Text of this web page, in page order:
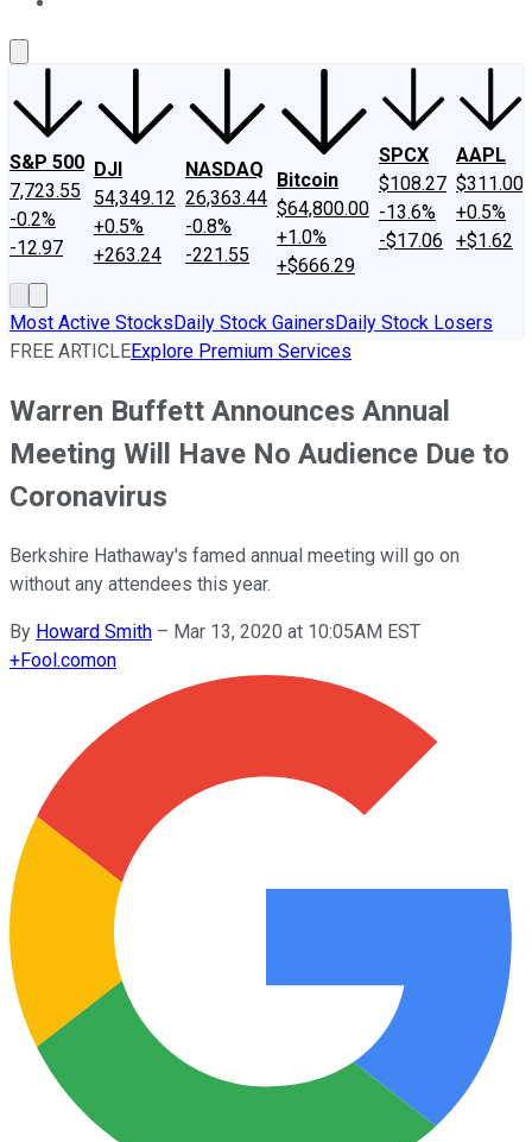
S&P 500
7,723.55
-0.2%
-12.97
DJI
54,349.12
+0.5%
+263.24
NASDAQ
26,363.44
-0.8%
-221.55
Bitcoin
$64,800.00
+1.0%
+$666.29
SPCX
$108.27
-13.6%
-$17.06
AAPL
$311.00
+0.5%
+$1.62
Most Active StocksDaily Stock GainersDaily Stock Losers
FREE ARTICLEExplore Premium Services
Warren Buffett Announces Annual
Meeting Will Have No Audience Due to
Coronavirus
Berkshire Hathaway's famed annual meeting will go on
without any attendees this year.
By Howard Smith – Mar 13, 2020 at 10:05AM EST
+Fool.comon